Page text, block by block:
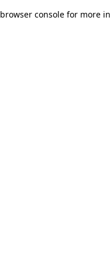
browser console for more